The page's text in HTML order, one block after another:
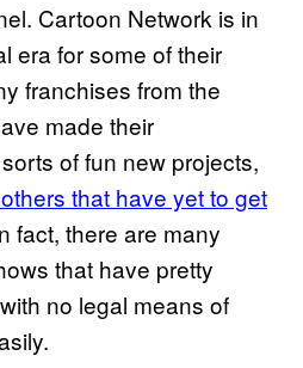
Cartoon Network is in
era for some of their
franchises from the
made their
of fun new projects,
that have yet to get
fact, there are many
that have pretty
no legal means of